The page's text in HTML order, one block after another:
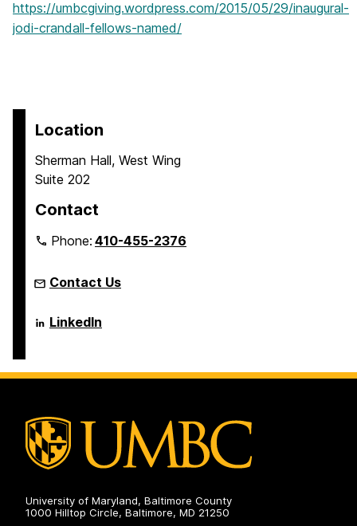
https://umbcgiving.wordpress.com/2015/05/29/inaugural-
jodi-crandall-fellows-named/
Location
Sherman Hall, West Wing
Suite 202
Contact
Phone:410-455-2376
Contact Us
Language
Literacy
Doctoral
LinkedIn
University of Maryland, Baltimore County
1000 Hilltop Circle, Baltimore, MD 21250